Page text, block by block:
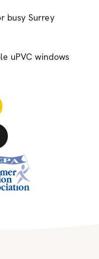
busy Surrey
uPVC windows